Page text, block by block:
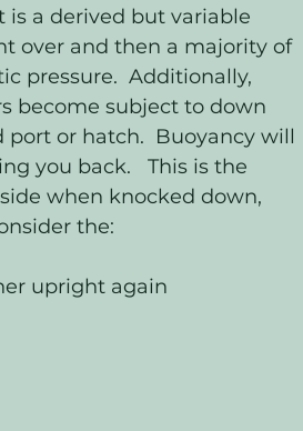
is a derived but variable
over and then a majority of
pressure.  Additionally,
become subject to down
or hatch.  Buoyancy will
you back.   This is the
when knocked down,
the:
upright again